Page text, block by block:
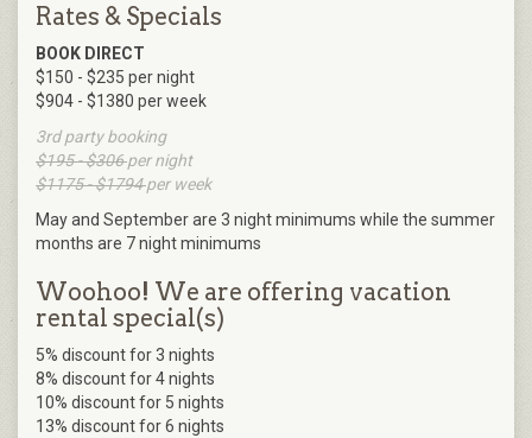
Rates & Specials
BOOK DIRECT
$150 - $235 per night
$904 - $1380 per week
3rd party booking
$195 - $306per night
$1175 - $1794per week
May and September are 3 night minimums while the summer
months are 7 night minimums
Woohoo! We are offering vacation
rental special(s)
5% discount for 3 nights
8% discount for 4 nights
10% discount for 5 nights
13% discount for 6 nights